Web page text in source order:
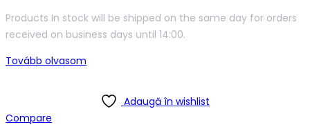
Products In stock will be shipped on the same day for orders
received on business days until 14:00.
Tovább olvasom
Adaugă în wishlist
Compare